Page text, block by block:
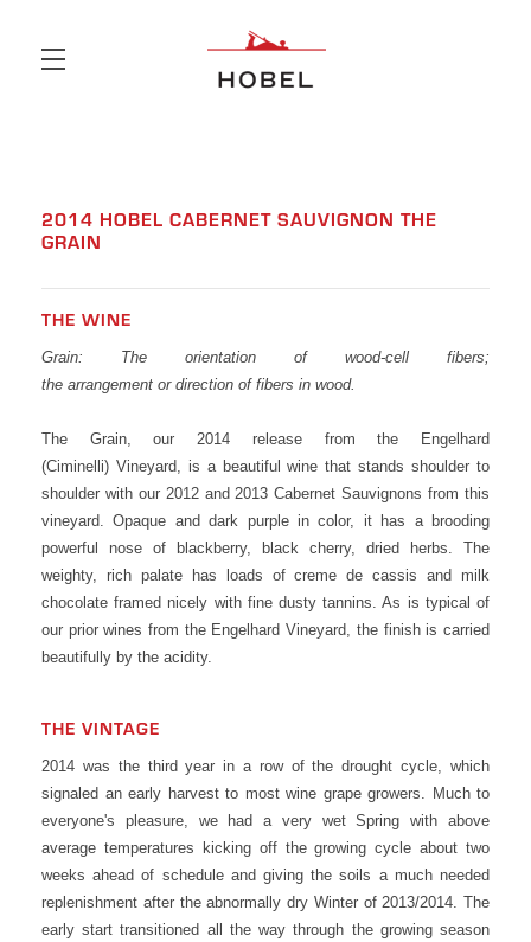
2014 HOBEL CABERNET SAUVIGNON THE
GRAIN
THE WINE
Grain: The orientation of wood-cell fibers;
the arrangement or direction of fibers in wood.
The Grain, our 2014 release from the Engelhard
(Ciminelli) Vineyard, is a beautiful wine that stands shoulder to
shoulder with our 2012 and 2013 Cabernet Sauvignons from this
vineyard. Opaque and dark purple in color, it has a brooding
powerful nose of blackberry, black cherry, dried herbs. The
weighty, rich palate has loads of creme de cassis and milk
chocolate framed nicely with fine dusty tannins. As is typical of
our prior wines from the Engelhard Vineyard, the finish is carried
beautifully by the acidity.
THE VINTAGE
2014 was the third year in a row of the drought cycle, which
signaled an early harvest to most wine grape growers. Much to
everyone's pleasure, we had a very wet Spring with above
average temperatures kicking off the growing cycle about two
weeks ahead of schedule and giving the soils a much needed
replenishment after the abnormally dry Winter of 2013/2014. The
early start transitioned all the way through the growing season